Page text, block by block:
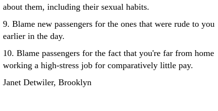
about them, including their sexual habits.
9. Blame new passengers for the ones that were rude to you
earlier in the day.
10. Blame passengers for the fact that you're far from home
working a high-stress job for comparatively little pay.
Janet Detwiler, Brooklyn